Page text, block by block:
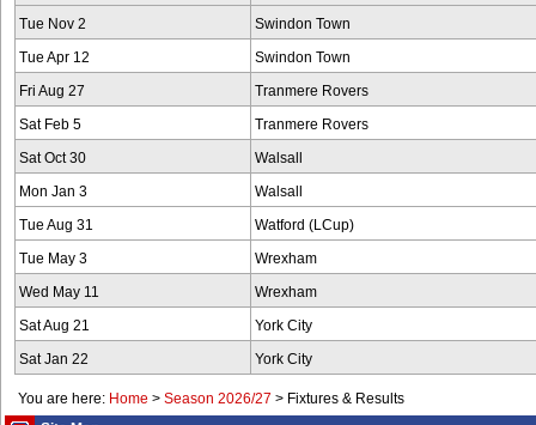
Tue Nov 2 Swindon Town
Tue Apr 12 Swindon Town
Fri Aug 27 Tranmere Rovers
Sat Feb 5 Tranmere Rovers
Sat Oct 30 Walsall
Mon Jan 3 Walsall
Tue Aug 31 Watford (LCup)
Tue May 3 Wrexham
Wed May 11 Wrexham
Sat Aug 21 York City
Sat Jan 22 York City
You are here: Home > Season 2026/27 > Fixtures & Results